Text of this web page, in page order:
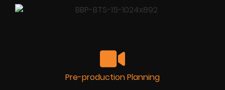
Pre-production Planning